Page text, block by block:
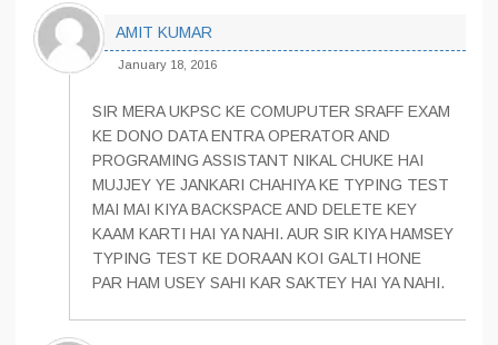
AMIT KUMAR
January 18, 2016
SIR MERA UKPSC KE COMUPUTER SRAFF EXAM
KE DONO DATA ENTRA OPERATOR AND
PROGRAMING ASSISTANT NIKAL CHUKE HAI
MUJJEY YE JANKARI CHAHIYA KE TYPING TEST
MAI MAI KIYA BACKSPACE AND DELETE KEY
KAAM KARTI HAI YA NAHI. AUR SIR KIYA HAMSEY
TYPING TEST KE DORAAN KOI GALTI HONE
PAR HAM USEY SAHI KAR SAKTEY HAI YA NAHI.